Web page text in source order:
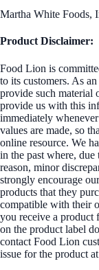
Martha White Foods,
Product Disclaimer:
Food Lion is
to its customers. As
provide such material
provide us with this
immediately
values are made, so
online resource. We
in the past where,
reason, minor
strongly encourage
products that they
compatible with their
you receive a
on the product label
contact Food Lion
issue for the product